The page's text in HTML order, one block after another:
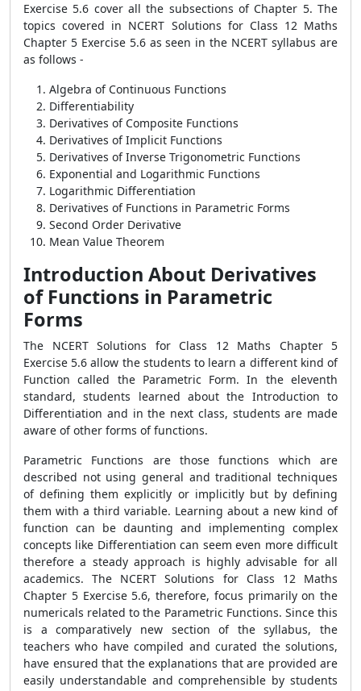
Exercise 5.6 cover all the subsections of Chapter 5. The
topics covered in NCERT Solutions for Class 12 Maths
Chapter 5 Exercise 5.6 as seen in the NCERT syllabus are
as follows -
Algebra of Continuous Functions
Differentiability
Derivatives of Composite Functions
Derivatives of Implicit Functions
Derivatives of Inverse Trigonometric Functions
Exponential and Logarithmic Functions
Logarithmic Differentiation
Derivatives of Functions in Parametric Forms
Second Order Derivative
Mean Value Theorem
Introduction About Derivatives
of Functions in Parametric
Forms
The NCERT Solutions for Class 12 Maths Chapter 5
Exercise 5.6 allow the students to learn a different kind of
Function called the Parametric Form. In the eleventh
standard, students learned about the Introduction to
Differentiation and in the next class, students are made
aware of other forms of functions.
Parametric Functions are those functions which are
described not using general and traditional techniques
of defining them explicitly or implicitly but by defining
them with a third variable. Learning about a new kind of
function can be daunting and implementing complex
concepts like Differentiation can seem even more difficult
therefore a steady approach is highly advisable for all
academics. The NCERT Solutions for Class 12 Maths
Chapter 5 Exercise 5.6, therefore, focus primarily on the
numericals related to the Parametric Functions. Since this
is a comparatively new section of the syllabus, the
teachers who have compiled and curated the solutions,
have ensured that the explanations that are provided are
easily understandable and comprehensible by students